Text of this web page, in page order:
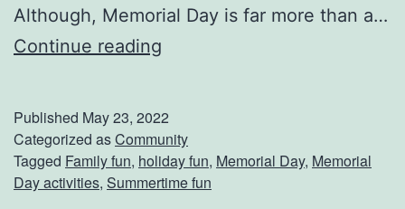
i
s
b
u
Although, Memorial Day is far more than a…
Continue reading
s
T
Published May 23, 2022
Categorized asCommunity
Tagged Family fun, holiday fun, Memorial Day, Memorial
Day activities, Summertime fun